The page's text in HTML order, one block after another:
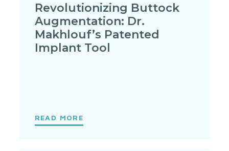
Revolutionizing Buttock
Augmentation: Dr.
Makhlouf’s Patented
Implant Tool
READ MORE